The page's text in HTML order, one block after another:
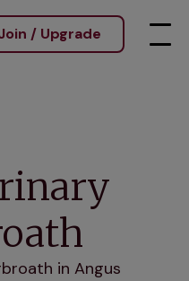
/ Upgrade
in Angus